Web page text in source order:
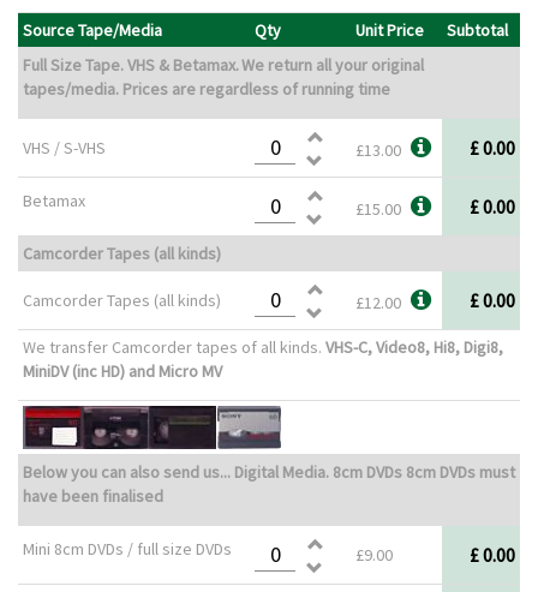
Source Tape/Media Qty Unit Price
Subtotal
Full Size Tape. VHS & Betamax.We return all your original
tapes/media. Prices are regardless of running time
VHS / S-VHS £13.00 £ 0.00
Betamax £15.00 £ 0.00
Camcorder Tapes (all kinds)
Camcorder Tapes (all kinds) £12.00 £ 0.00
We transfer Camcorder tapes of all kinds. VHS-C, Video8, Hi8, Digi8,
MiniDV (inc HD) and Micro MV
Below you can also send us... Digital Media. 8cm DVDs 8cm DVDs must
have been finalised
Mini 8cm DVDs / full size DVDs £9.00 £ 0.00